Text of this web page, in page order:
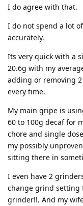
I do agree with that.
I do not spend a lot
accurately.
Its very quick with a
20.6g with my
adding or removing
every time.
My main gripe is
60 to 100g decaf for
chore and single
my possibly
sitting there in
I even have 2
change grind setting
grinder!!. And my